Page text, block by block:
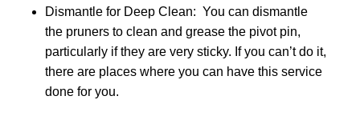
Dismantle for Deep Clean: You can dismantle
the pruners to clean and grease the pivot pin,
particularly if they are very sticky. If you can’t do it,
there are places where you can have this service
done for you.